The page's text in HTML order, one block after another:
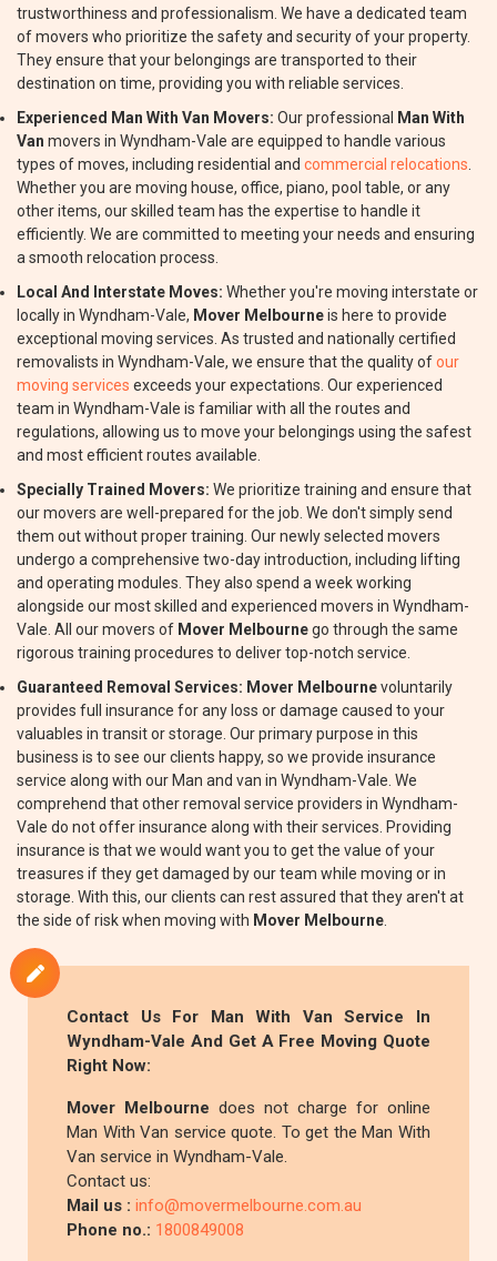
trustworthiness and professionalism. We have a dedicated team
of movers who prioritize the safety and security of your property.
They ensure that your belongings are transported to their
destination on time, providing you with reliable services.
Experienced Man With Van Movers: Our professional
Man With
Van movers in Wyndham-Vale are equipped to handle various
types of moves, including residential and commercial relocations
Whether you are moving house, office, piano, pool table, or any
other items, our skilled team has the expertise to handle it
efficiently. We are committed to meeting your needs and ensuring
a smooth relocation process.
Local And Interstate Moves: Whether you're moving interstate or
locally in Wyndham-Vale, Mover Melbourneis here to provide
exceptional moving services. As trusted and nationally certified
removalists in Wyndham-Vale, we ensure that the quality ofour
moving services exceeds your expectations. Our experienced
team in Wyndham-Vale is familiar with all the routes and
regulations, allowing us to move your belongings using the safest
and most efficient routes available.
Specially Trained Movers: We prioritize training and ensure that
our movers are well-prepared for the job. We don't simply send
them out without proper training. Our newly selected movers
undergo a comprehensive two-day introduction, including lifting
and operating modules. They also spend a week working
alongside our most skilled and experienced movers in Wyndham-
Vale. All our movers of Mover Melbournego through the same
rigorous training procedures to deliver top-notch service.
Guaranteed Removal Services: Mover Melbournevoluntarily
provides full insurance for any loss or damage caused to your
valuables in transit or storage. Our primary purpose in this
business is to see our clients happy, so we provide insurance
service along with our Man and van in Wyndham-Vale. We
comprehend that other removal service providers in Wyndham-
Vale do not offer insurance along with their services. Providing
insurance is that we would want you to get the value of your
treasures if they get damaged by our team while moving or in
storage. With this, our clients can rest assured that they aren't at
the side of risk when moving with Mover Melbourne
Contact Us For Man With Van Service In
Wyndham-Vale And Get A Free Moving Quote
Right Now:
Mover Melbourne does not charge for online
Man With Van service quote. To get the Man With
Van service in Wyndham-Vale.
Contact us:
Mail us :info@movermelbourne.com.au
Phone no.: 1800849008